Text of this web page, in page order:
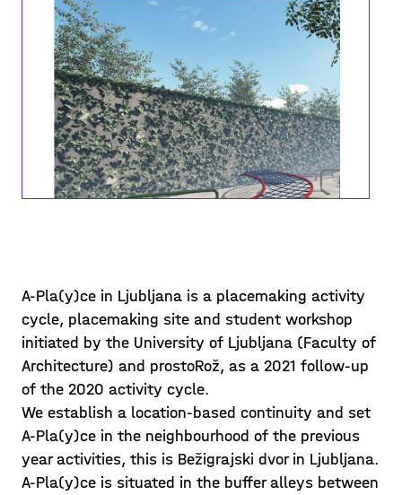
Students' proposals •
discussions
In the last segment of the workshop
course students collected and
synthesised all the knowledge and
information gained in previous sessions
– from theoretical knowledge and
references to actual
Posted on 21/05/29
A-Pla(y)ce in Ljubljana is a placemaking activity
cycle, placemaking site and student workshop
initiated by the University of Ljubljana (Faculty of
Architecture) and prostoRož, as a 2021 follow-up
of the 2020 activity cycle.
We establish a location-based continuity and set
A-Pla(y)ce in the neighbourhood of the previous
year activities, this is Bežigrajski dvor in Ljubljana.
A-Pla(y)ce is situated in the buffer alleys between